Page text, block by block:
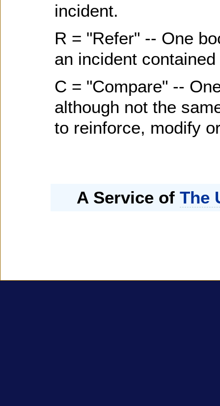
incident.
R = "Refer" -- One
an incident
C = "Compare" --
although not the
to reinforce, modify
A Service of The